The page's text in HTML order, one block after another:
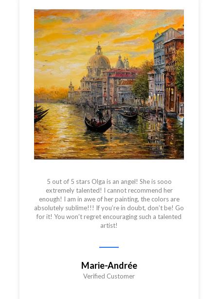
5 out of 5 stars Olga is an angel! She is sooo
extremely talented! I cannot recommend her
enough! I am in awe of her painting, the colors are
absolutely sublime!!! If you’re in doubt, don’t be! Go
for it! You won’t regret encouraging such a talented
artist!
Marie-Andrée
Verified Customer